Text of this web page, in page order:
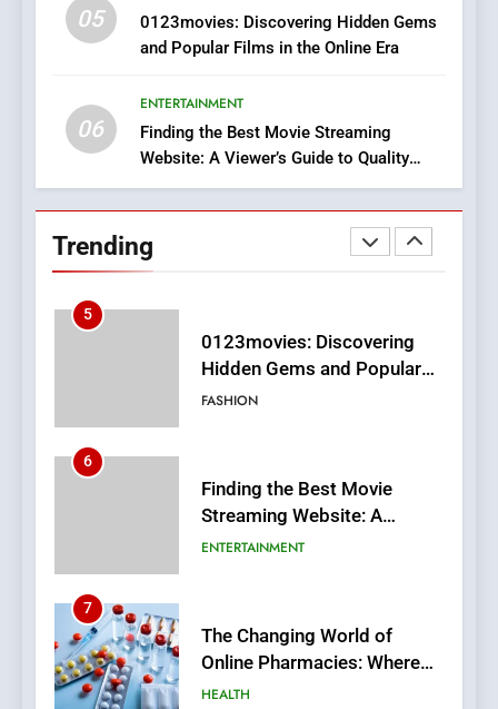
05
0123movies: Discovering Hidden Gems
and Popular Films in the Online Era
06
ENTERTAINMENT
Finding the Best Movie Streaming
Website: A Viewer’s Guide to Quality
Streaming Platforms
Trending
3
How Hahanews Became a
Online News Readers
NEWS
Make Before Choosing
5
0123movies: Discovering
Hidden Gems and Popular
Films in the Online Era
FASHION
6
Finding the Best Movie
Streaming Website: A
Viewer’s Guide to Quality
ENTERTAINMENT
7
The Changing World of
Online Pharmacies: Where
Does Intex Pharma Shop Fit
HEALTH